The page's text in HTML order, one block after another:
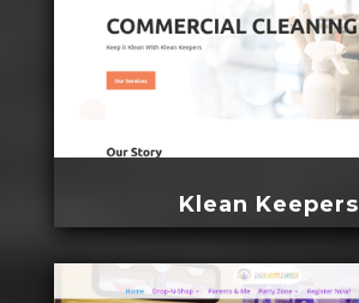
Klean Keepers